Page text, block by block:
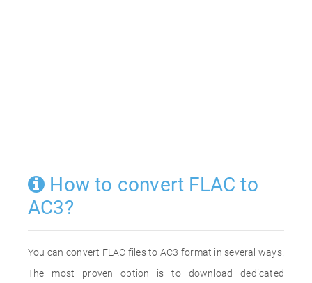
How to convert FLAC to
AC3?
You can convert FLAC files to AC3 format in several ways.
The most proven option is to download dedicated